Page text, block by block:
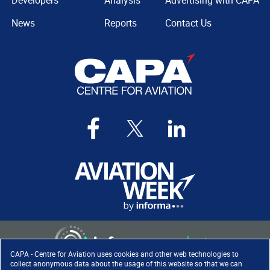
CAPA - Centre for Aviation uses cookies and other web technologies to
collect anonymous data about the usage of this website so that we can
News
Reports
Contact Us